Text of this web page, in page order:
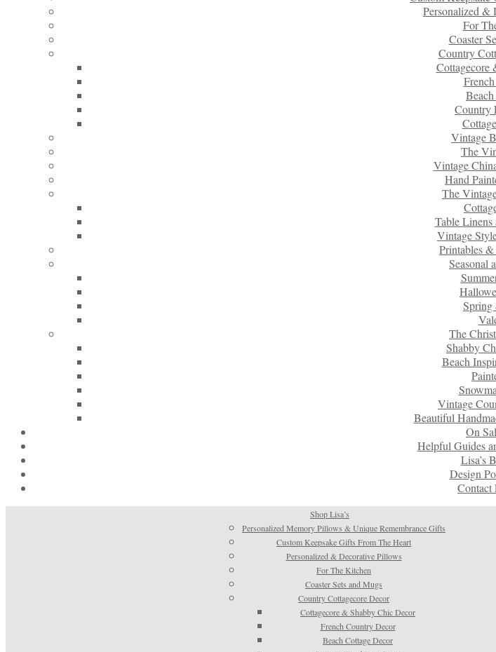
Personalized &
For
Coaster
Country
Cottagecore
Country
Vintage
The
Vintage
Hand
The
Table Linens
Vintage
Printables
Seasonal
Spring
The
Shabby
Beach
Vintage
Beautiful
On
Helpful Guides
Lisa’s
Design
Contact
Shop Lisa’s
Personalized Memory Pillows & Unique Remembrance Gifts
Custom Keepsake Gifts From The Heart
Personalized & Decorative Pillows
For The Kitchen
Coaster Sets and Mugs
Country Cottagecore Decor
Cottagecore & Shabby Chic Decor
French Country Decor
Beach Cottage Decor